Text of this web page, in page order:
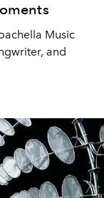
Music
and